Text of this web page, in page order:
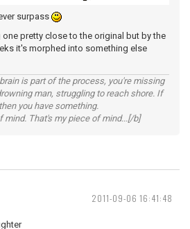
surpass
pretty close to the original but by the
it's morphed into something else
is part of the process, you're missing
man, struggling to reach shore. If
you have something.
That's my piece of mind...[/b]
2011-09-06 16:41:48